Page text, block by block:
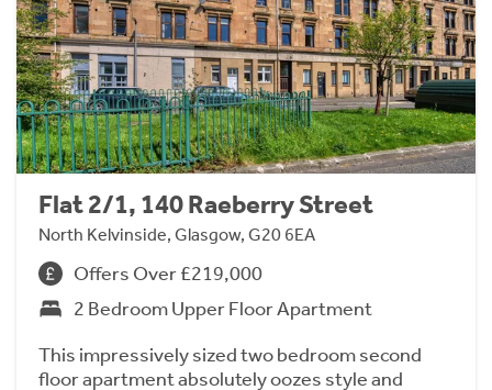
Flat 2/1, 140 Raeberry Street
North Kelvinside, Glasgow, G20 6EA
Offers Over £219,000
2 Bedroom Upper Floor Apartment
This impressively sized two bedroom second
floor apartment absolutely oozes style and